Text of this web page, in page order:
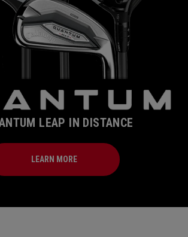
LEAP IN DISTANCE
LEARN MORE